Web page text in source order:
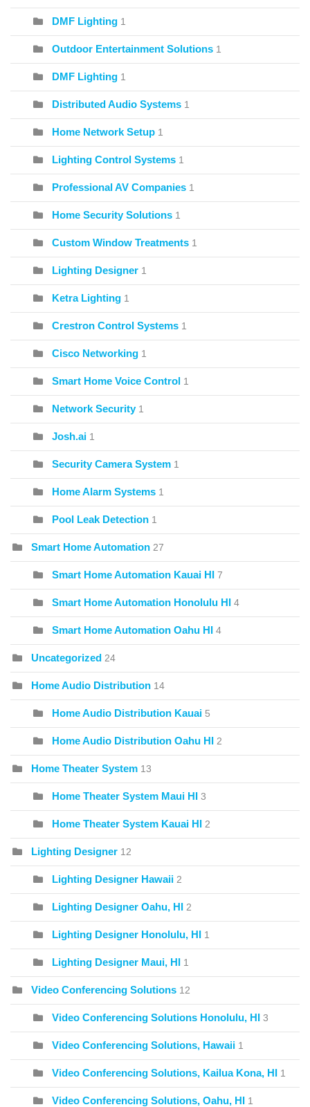
DMF Lighting 1
Outdoor Entertainment Solutions 1
DMF Lighting 1
Distributed Audio Systems 1
Home Network Setup 1
Lighting Control Systems 1
Professional AV Companies 1
Home Security Solutions 1
Custom Window Treatments 1
Lighting Designer 1
Ketra Lighting 1
Crestron Control Systems 1
Cisco Networking 1
Smart Home Voice Control 1
Network Security 1
Josh.ai 1
Security Camera System 1
Home Alarm Systems 1
Pool Leak Detection 1
Smart Home Automation 27
Smart Home Automation Kauai HI 7
Smart Home Automation Honolulu HI 4
Smart Home Automation Oahu HI 4
Uncategorized 24
Home Audio Distribution 14
Home Audio Distribution Kauai 5
Home Audio Distribution Oahu HI 2
Home Theater System 13
Home Theater System Maui HI 3
Home Theater System Kauai HI 2
Lighting Designer 12
Lighting Designer Hawaii 2
Lighting Designer Oahu, HI 2
Lighting Designer Honolulu, HI 1
Lighting Designer Maui, HI 1
Video Conferencing Solutions 12
Video Conferencing Solutions Honolulu, HI 3
Video Conferencing Solutions, Hawaii 1
Video Conferencing Solutions, Kailua Kona, HI 1
Video Conferencing Solutions, Oahu, HI 1